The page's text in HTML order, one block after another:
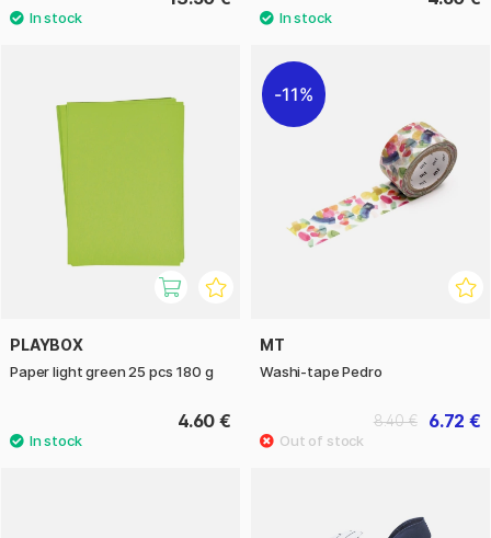
PLAYBOX
Paper light green 25 pcs 180 g
4.60 €
11%
MT
Washi-tape Pedro
6.72 €
8.40 €